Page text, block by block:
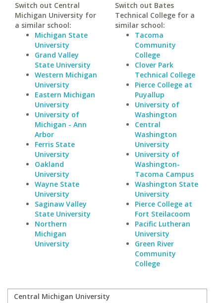
Switch out Central
Michigan University for
a similar school:
Michigan State
University
Grand Valley
State University
Western Michigan
University
Eastern Michigan
University
University of
Michigan - Ann
Arbor
Ferris State
University
Oakland
University
Wayne State
University
Saginaw Valley
State University
Northern
Michigan
University
Switch out Bates
Technical College for a
similar school:
Tacoma
Community
College
Clover Park
Technical College
Pierce College at
Puyallup
University of
Washington
Central
Washington
University
University of
Washington-
Tacoma Campus
Washington State
University
Pierce College at
Fort Steilacoom
Pacific Lutheran
University
Green River
Community
College